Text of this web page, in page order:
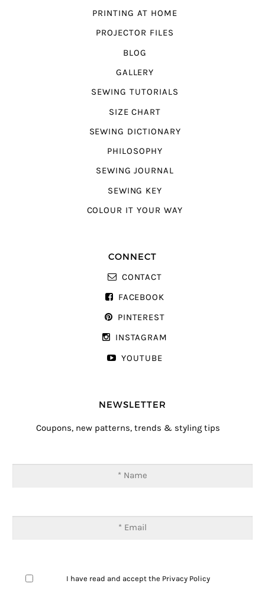
PRINTING AT HOME
PROJECTOR FILES
BLOG
GALLERY
SEWING TUTORIALS
SIZE CHART
SEWING DICTIONARY
PHILOSOPHY
SEWING JOURNAL
SEWING KEY
COLOUR IT YOUR WAY
CONNECT
CONTACT
FACEBOOK
PINTEREST
INSTAGRAM
YOUTUBE
NEWSLETTER
Coupons, new patterns, trends & styling tips
I have read and accept the Privacy Policy